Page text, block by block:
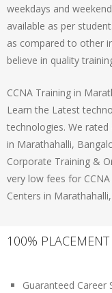
weekdays and
available as per
as compared to other
believe in quality
CCNA Training in
Learn the Latest
technologies. We
in Marathahalli,
Corporate Training &
very low fees for
Centers in
100%
Guaranteed Career